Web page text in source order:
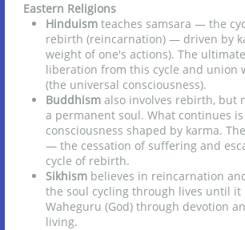
Eastern Religions
Hinduism teaches samsara — the
rebirth (reincarnation) — driven by
weight of one's actions). The
liberation from this cycle and union
(the universal consciousness).
Buddhism also involves rebirth, but
a permanent soul. What continues
consciousness shaped by karma.
— the cessation of suffering and
cycle of rebirth.
Sikhism believes in reincarnation
the soul cycling through lives until it
Waheguru (God) through devotion
living.